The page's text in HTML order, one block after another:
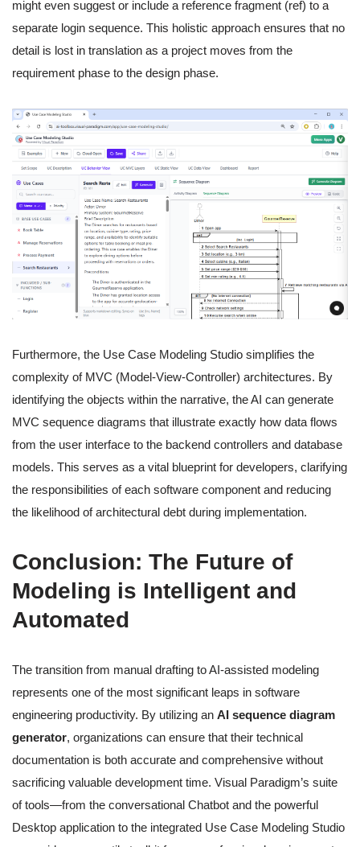
might even suggest or include a reference fragment (ref) to a
separate login sequence. This holistic approach ensures that no
detail is lost in translation as a project moves from the
requirement phase to the design phase.
Furthermore, the Use Case Modeling Studio simplifies the
complexity of MVC (Model-View-Controller) architectures. By
identifying the objects within the narrative, the AI can generate
MVC sequence diagrams that illustrate exactly how data flows
from the user interface to the backend controllers and database
models. This serves as a vital blueprint for developers, clarifying
the responsibilities of each software component and reducing
the likelihood of architectural debt during implementation.
Conclusion: The Future of
Modeling is Intelligent and
Automated
The transition from manual drafting to AI-assisted modeling
represents one of the most significant leaps in software
engineering productivity. By utilizing an AI sequence diagram
generator, organizations can ensure that their technical
documentation is both accurate and comprehensive without
sacrificing valuable development time. Visual Paradigm’s suite
of tools—from the conversational Chatbot and the powerful
Desktop application to the integrated Use Case Modeling Studio